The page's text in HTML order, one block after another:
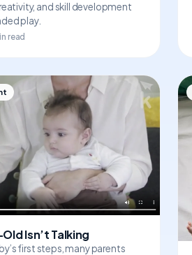
and skill development
play.
read
Isn’t Talking
first steps, many parents